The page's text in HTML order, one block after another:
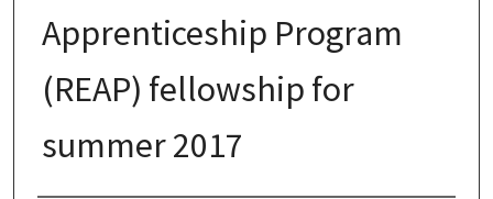
Apprenticeship Program
(REAP) fellowship for
summer 2017